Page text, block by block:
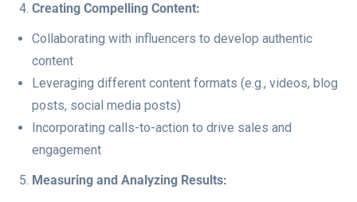
Creating Compelling Content:
Collaborating with influencers to develop authentic
content
Leveraging different content formats (e.g., videos, blog
posts, social media posts)
Incorporating calls-to-action to drive sales and
engagement
Measuring and Analyzing Results: